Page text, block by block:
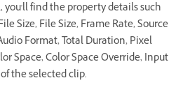
you'll find the property details such
Size, File Size, Frame Rate, Source
Format, Total Duration, Pixel
Space, Color Space Override, Input
the selected clip.